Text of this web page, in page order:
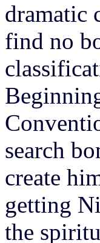
dramatic
find no
search
create
getting
the